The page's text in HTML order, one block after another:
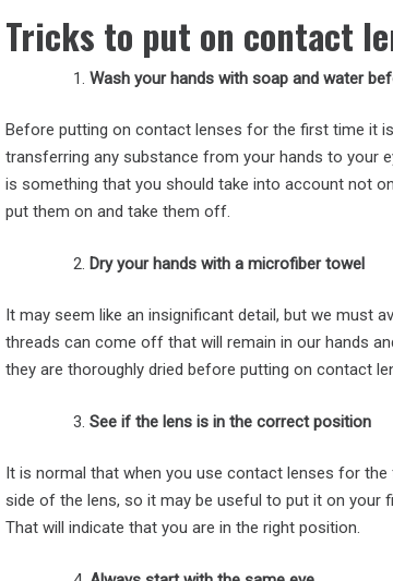
Tricks to put on contact
Wash your hands with soap and water
Before putting on contact lenses for the first time it
transferring any substance from your hands to your
is something that you should take into account not
put them on and take them off.
Dry your hands with a microfiber towel
It may seem like an insignificant detail, but we must
threads can come off that will remain in our hands
they are thoroughly dried before putting on contact
See if the lens is in the correct position
It is normal that when you use contact lenses for
side of the lens, so it may be useful to put it on your
That will indicate that you are in the right position.